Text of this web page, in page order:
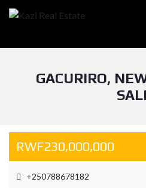
GACURIRO,
RWF230,000,000
+250788678182